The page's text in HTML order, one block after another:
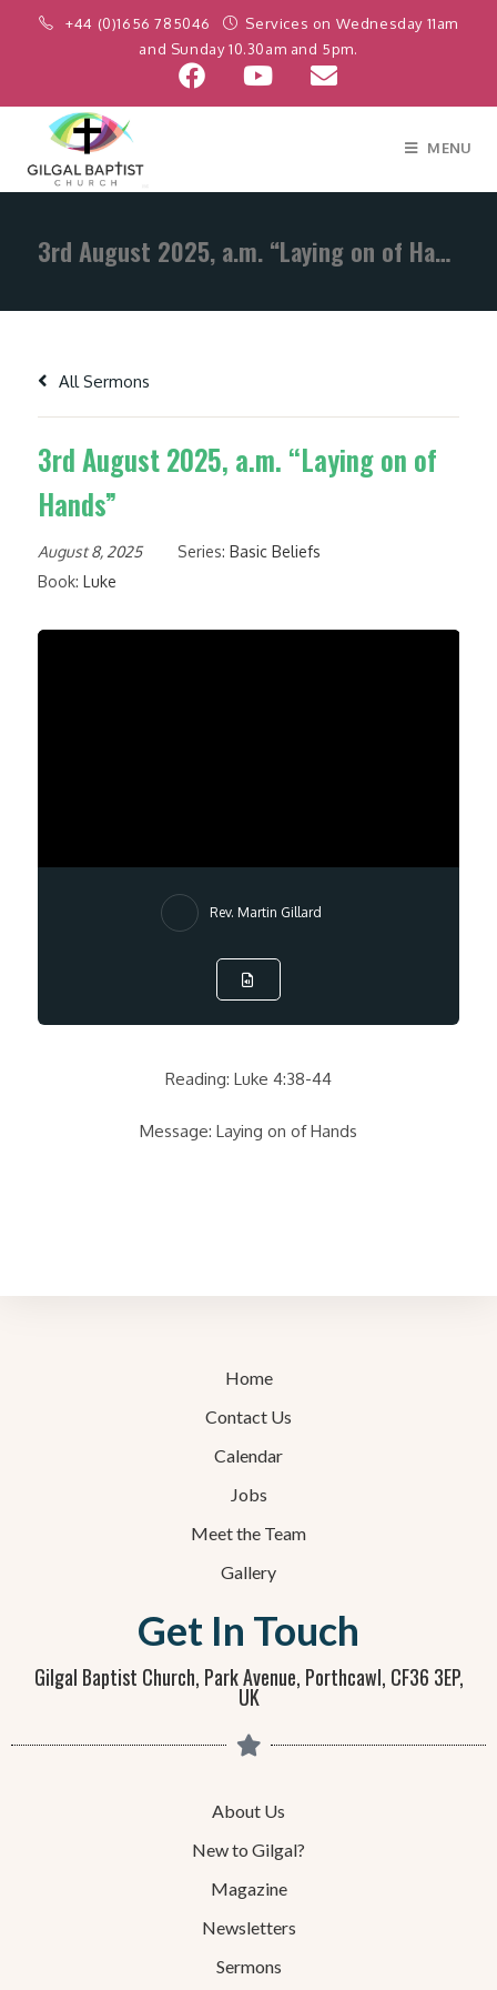
+44 (0)1656 785046
Services on Wednesday 11am
and Sunday 10.30am and 5pm.
MENU
3rd August 2025, a.m. “Laying on of Hands”
All Sermons
3rd August 2025, a.m. “Laying on of
Hands”
August 8, 2025 Series: Basic Beliefs
Book: Luke
Rev. Martin Gillard
Reading: Luke 4:38-44
Message: Laying on of Hands
Home
Contact Us
Calendar
Jobs
Meet the Team
Gallery
Get In Touch
Gilgal Baptist Church, Park Avenue, Porthcawl, CF36 3EP,
UK
About Us
New to Gilgal?
Magazine
Newsletters
Sermons